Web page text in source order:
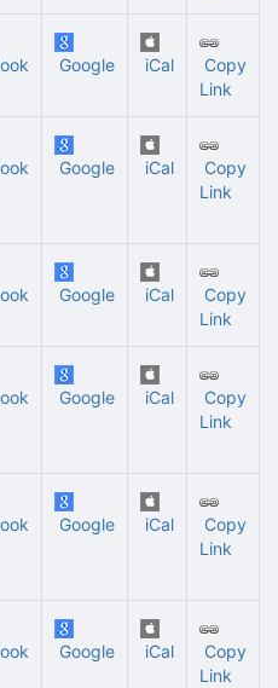
Google iCal
Copy
Link
Google iCal
Copy
Link
Google iCal
Copy
Link
Google iCal
Copy
Link
Google iCal
Copy
Link
Google iCal
Copy
Link